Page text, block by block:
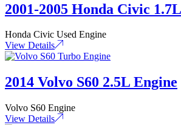
2001-2005 Honda Civic
Honda Civic Used Engine
View Details
2014 Volvo S60 2.5L Engine
Volvo S60 Engine
View Details